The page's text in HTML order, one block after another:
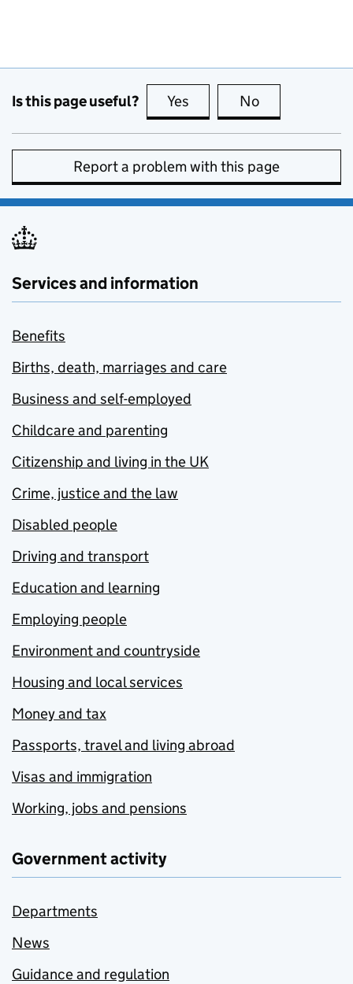
Is this page useful? Yes this page is useful
No
Report a problem with this page
Services and information
Benefits
Births, death, marriages and care
Business and self-employed
Childcare and parenting
Citizenship and living in the UK
Crime, justice and the law
Disabled people
Driving and transport
Education and learning
Employing people
Environment and countryside
Housing and local services
Money and tax
Passports, travel and living abroad
Visas and immigration
Working, jobs and pensions
Government activity
Departments
News
Guidance and regulation